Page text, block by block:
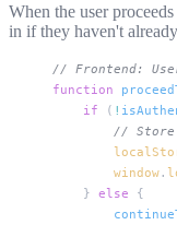
When the user
in if they haven't
// Frontend:
function
    if
( !
//
        window
.
    }
else {